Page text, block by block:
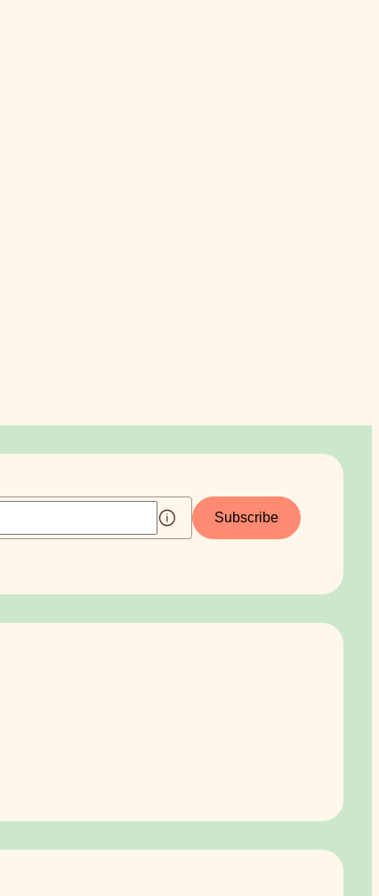
Subscribe